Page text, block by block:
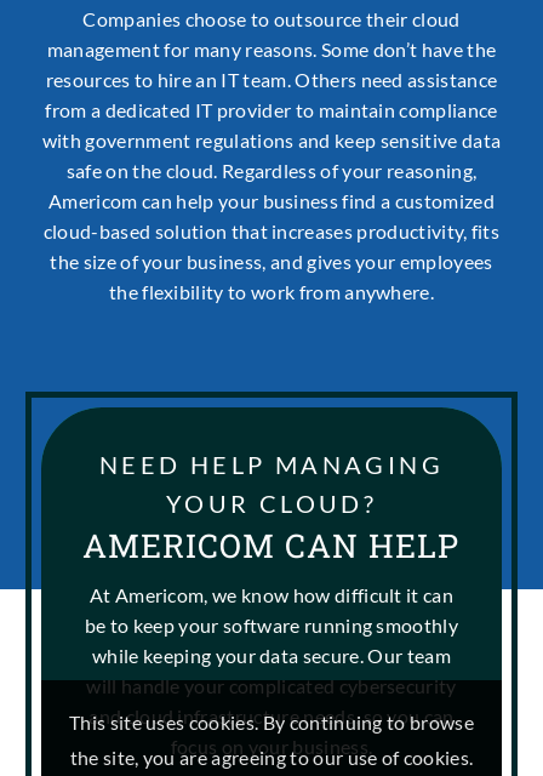
Companies choose to outsource their cloud
management for many reasons. Some don’t have the
resources to hire an IT team. Others need assistance
from a dedicated IT provider to maintain compliance
with government regulations and keep sensitive data
safe on the cloud. Regardless of your reasoning,
Americom can help your business find a customized
cloud-based solution that increases productivity, fits
the size of your business, and gives your employees
the flexibility to work from anywhere.
NEED HELP MANAGING
YOUR CLOUD?
AMERICOM CAN HELP
At Americom, we know how difficult it can
be to keep your software running smoothly
while keeping your data secure. Our team
will handle your complicated cybersecurity
and cloud infrastructure needs, so you can
focus on your business.
This site uses cookies. By continuing to browse
the site, you are agreeing to our use of cookies.